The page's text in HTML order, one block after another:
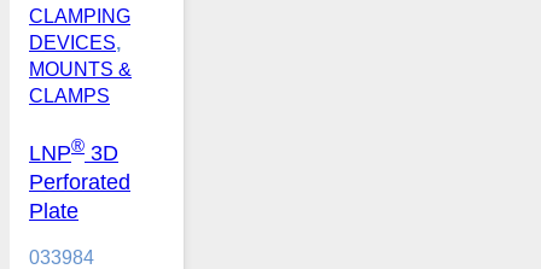
CLAMPING
DEVICES,
MOUNTS &
CLAMPS
LNP® 3D
Perforated
Plate
033984